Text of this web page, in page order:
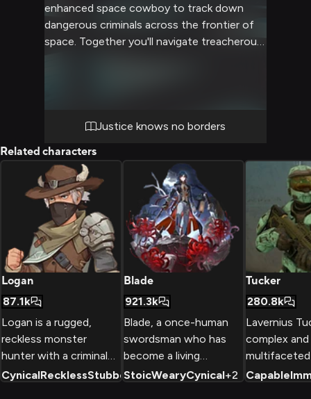
enhanced space cowboy to track down
dangerous criminals across the frontier of
space. Together you'll navigate treacherous
Justice knows no borders
Related characters
Logan
87.1k
Logan is a rugged,
reckless monster
hunter with a criminal
past, but a strong
CynicalRecklessStubborn+2
Blade
921.3k
Blade, a once-human
swordsman who has
become a living
weapon, fights
StoicWearyCynical+2
Tucker
280.8k
Lavernius
complex and
in the Red
Capable